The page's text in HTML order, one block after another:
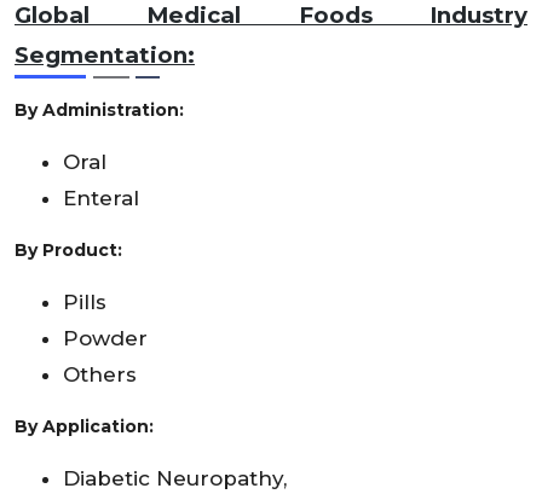
Global Medical Foods Industry
Segmentation:
By Administration:
Oral
Enteral
By Product:
Pills
Powder
Others
By Application:
Diabetic Neuropathy,